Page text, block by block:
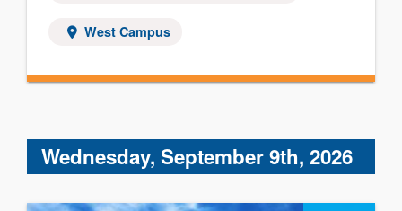
West Campus
Wednesday, September 9th, 2026